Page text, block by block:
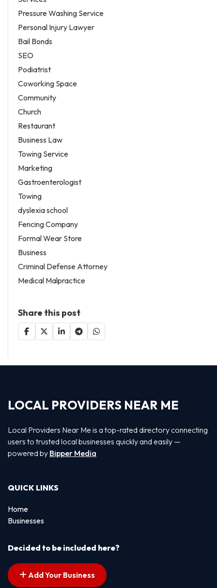
Pressure Washing Service
Personal Injury Lawyer
Bail Bonds
SEO
Podiatrist
Coworking Space
Community
Church
Restaurant
Business Law
Towing Service
Marketing
Gastroenterologist
Towing
dyslexia school
Fencing Company
Formal Wear Store
Business
Criminal Defense Attorney
Medical Malpractice
Share this post
LOCAL PROVIDERS NEAR ME
Local Providers Near Me is a top-rated directory connecting
users to trusted local businesses quickly and easily —
powered by Bipper Media
QUICK LINKS
Home
Businesses
Decided to be included here?
Add Your Business